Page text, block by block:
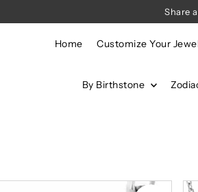
Share
Home Customize Your
By Birthstone